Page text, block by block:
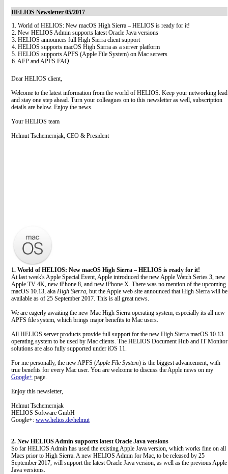
1. World of HELIOS: New macOS High Sierra – HELIOS is ready for it!
2. New HELIOS Admin supports latest Oracle Java versions
3. HELIOS announces full High Sierra client support
4. HELIOS supports macOS High Sierra as a server platform
5. HELIOS supports APFS (Apple File System) on Mac servers
6. AFP and APFS FAQ
HELIOS Newsletter 05/2017
Dear HELIOS client,
Welcome to the latest information from the world of HELIOS. Keep your networking lead
and stay one step ahead. Turn your colleagues on to this newsletter as well, subscription
details are below. Enjoy the news.
Your HELIOS team
Helmut Tschemernjak, CEO & President
1. World of HELIOS: New macOS High Sierra – HELIOS is ready for it!
At last week's Apple Special Event, Apple introduced the new Apple Watch Series 3, new
Apple TV 4K, new iPhone 8, and new iPhone X. There was no mention of the upcoming
macOS 10.13, aka High Sierra, but the Apple web site announced that High Sierra will be
available as of 25 September 2017. This is all great news.
We are eagerly awaiting the new Mac High Sierra operating system, especially its all new
APFS file system, which brings major benefits to Mac users.
All HELIOS server products provide full support for the new High Sierra macOS 10.13
operating system to be used by Mac clients. The HELIOS Document Hub and IT Monitor
solutions are also fully supported under iOS 11.
For me personally, the new APFS (Apple File System) is the biggest advancement, with
true benefits for every Mac user. You are welcome to discuss the Apple news on my
Google+ page.
Enjoy this newsletter,
Helmut Tschemernjak
HELIOS Software GmbH
Google+: www.helios.de/helmut
2. New HELIOS Admin supports latest Oracle Java versions
So far HELIOS Admin has used the existing Apple Java version, which works fine on all
Macs prior to High Sierra. A new HELIOS Admin for Mac, to be released by 25
September 2017, will support the latest Oracle Java version, as well as the previous Apple
Java versions.